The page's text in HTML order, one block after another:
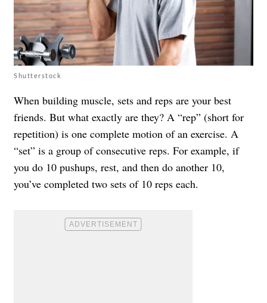
Shutterstock
When building muscle, sets and reps are your best
friends. But what exactly are they? A “rep” (short for
repetition) is one complete motion of an exercise. A
“set” is a group of consecutive reps. For example, if
you do 10 pushups, rest, and then do another 10,
you’ve completed two sets of 10 reps each.